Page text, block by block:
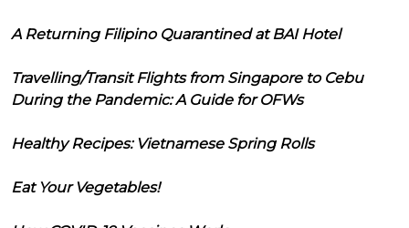
A Returning Filipino Quarantined at BAI Hotel
Travelling/Transit Flights from Singapore to Cebu
During the Pandemic: A Guide for OFWs
Healthy Recipes: Vietnamese Spring Rolls
Eat Your Vegetables!